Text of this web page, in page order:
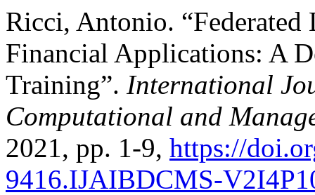
Ricci, Antonio.
Financial Applications: A
Training”. International
Computational and
2021, pp. 1-9, https://
9416.IJAIBDCMS-